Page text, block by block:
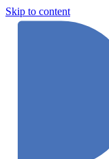
Skip to content